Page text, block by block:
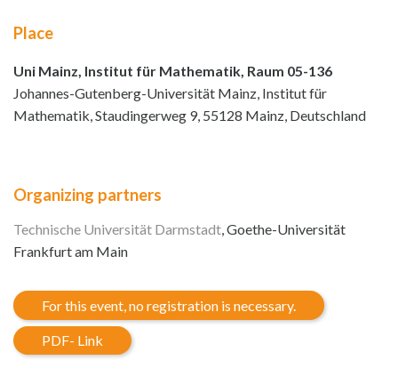
Place
Uni Mainz, Institut für Mathematik, Raum 05-136
Johannes-Gutenberg-Universität Mainz, Institut für
Mathematik, Staudingerweg 9, 55128 Mainz, Deutschland
Organizing partners
Technische Universität Darmstadt, Goethe-Universität
Frankfurt am Main
For this event, no registration is necessary.
PDF- Link